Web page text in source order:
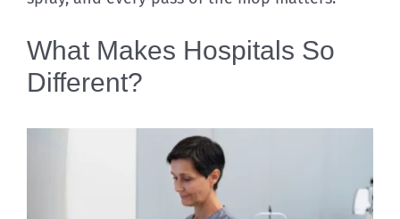
What Makes Hospitals So
Different?